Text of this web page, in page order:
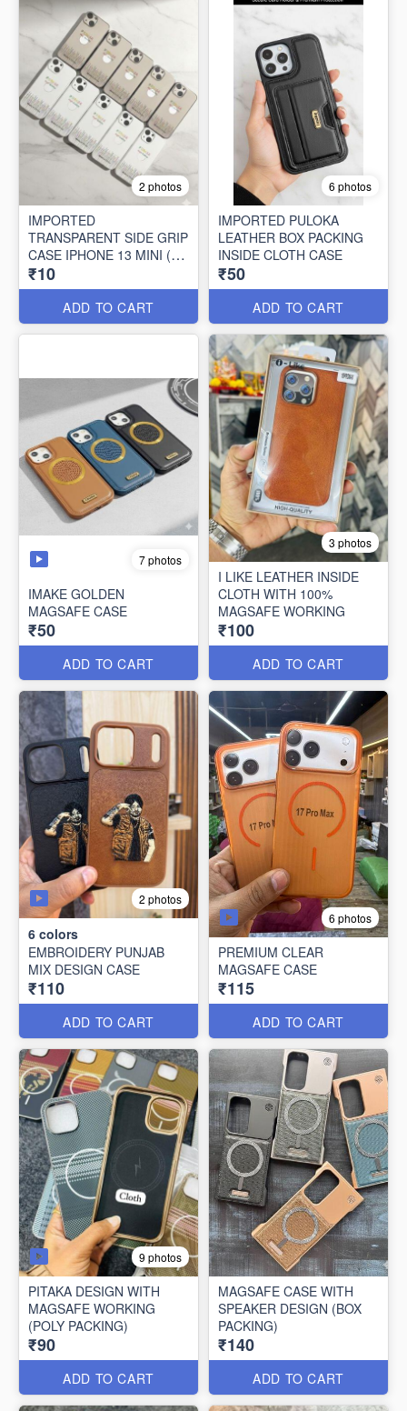
2 photos
IMPORTED
TRANSPARENT SIDE GRIP
CASE IPHONE 13 MINI (10
PCS SET)
₹10
ADD TO CART
6 photos
IMPORTED PULOKA
LEATHER BOX PACKING
INSIDE CLOTH CASE
₹50
ADD TO CART
7 photos
IMAKE GOLDEN
MAGSAFE CASE
₹50
ADD TO CART
3 photos
I LIKE LEATHER INSIDE
CLOTH WITH 100%
MAGSAFE WORKING
₹100
ADD TO CART
2 photos
6 colors
EMBROIDERY PUNJAB
MIX DESIGN CASE
₹110
ADD TO CART
6 photos
PREMIUM CLEAR
MAGSAFE CASE
₹115
ADD TO CART
9 photos
PITAKA DESIGN WITH
MAGSAFE WORKING
(POLY PACKING)
₹90
ADD TO CART
MAGSAFE CASE WITH
SPEAKER DESIGN (BOX
PACKING)
₹140
ADD TO CART